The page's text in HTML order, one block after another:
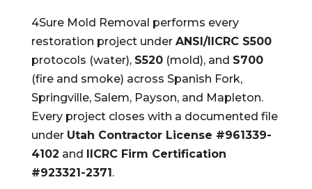
4Sure Mold Removal performs every
restoration project under ANSI/IICRC S500
protocols (water), S520(mold), and S700
(fire and smoke) across Spanish Fork,
Springville, Salem, Payson, and Mapleton.
Every project closes with a documented file
under Utah Contractor License #961339-
4102 and IICRC Firm Certification
#923321-2371.